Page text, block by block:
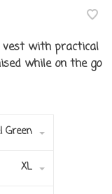
vest with practical
while on the go
Green
XL